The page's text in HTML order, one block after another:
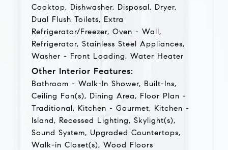
Cooktop, Dishwasher, Disposal, Dryer,
Dual Flush Toilets, Extra
Refrigerator/Freezer, Oven - Wall,
Refrigerator, Stainless Steel Appliances,
Washer - Front Loading, Water Heater
Other Interior Features:
Bathroom - Walk-In Shower, Built-Ins,
Ceiling Fan(s), Dining Area, Floor Plan -
Traditional, Kitchen - Gourmet, Kitchen -
Island, Recessed Lighting, Skylight(s),
Sound System, Upgraded Countertops,
Walk-in Closet(s), Wood Floors